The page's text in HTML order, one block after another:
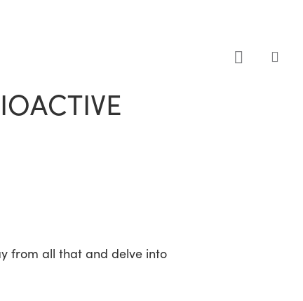
from all that and delve into